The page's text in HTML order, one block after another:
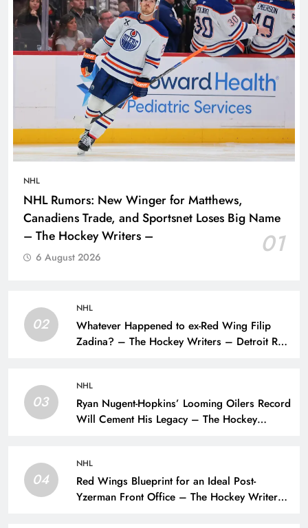
NHL
NHL Rumors: New Winger for Matthews,
Canadiens Trade, and Sportsnet Loses Big Name
– The Hockey Writers –
01
6 August 2026
02
NHL
Whatever Happened to ex-Red Wing Filip
Zadina? – The Hockey Writers – Detroit Red
03
NHL
Ryan Nugent-Hopkins’ Looming Oilers Record
Will Cement His Legacy – The Hockey
04
NHL
Red Wings Blueprint for an Ideal Post-
Yzerman Front Office – The Hockey Writers